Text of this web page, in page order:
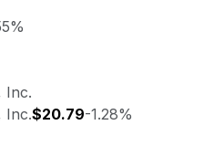
Inc.
Inc.$20.79-1.28%